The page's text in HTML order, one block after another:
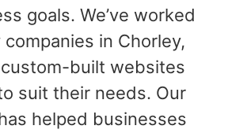
goals. We’ve worked
in Chorley,
built websites
suit their needs. Our
helped businesses